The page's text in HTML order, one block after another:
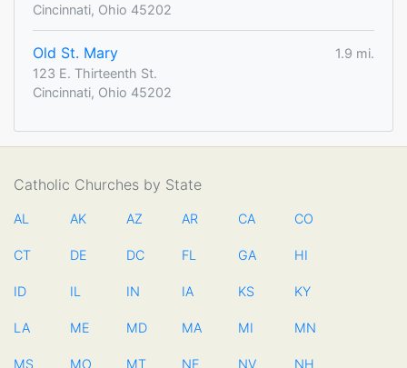
Cincinnati, Ohio 45202
Old St. Mary
1.9 mi.
123 E. Thirteenth St.
Cincinnati, Ohio 45202
Catholic Churches by State
AL AK AZ AR CA CO
CT DE DC FL GA HI
ID IL IN IA KS KY
LA ME MD MA MI MN
MS MO MT NE NV NH